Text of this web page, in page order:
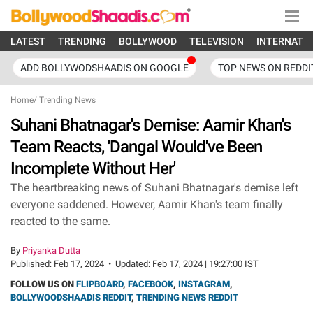
LATEST TRENDING BOLLYWOOD TELEVISION
ADD BOLLYWODSHAADIS ON GOOGLE TOP NEWS ON
Home/ Trending News
Suhani Bhatnagar's Demise: Aamir Khan's
Team Reacts, 'Dangal Would've Been
Incomplete Without Her'
The heartbreaking news of Suhani Bhatnagar's demise left
everyone saddened. However, Aamir Khan's team finally
reacted to the same.
By Priyanka Dutta
Published: Feb 17, 2024 • Updated: Feb 17, 2024 | 19:27:00 IST
FOLLOW US ON FLIPBOARD, FACEBOOK, INSTAGRAM,
BOLLYWOODSHAADIS REDDIT, TRENDING NEWS REDDIT